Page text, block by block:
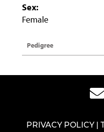
Sex:
Female
Pedigree
PRIVACY POLICY